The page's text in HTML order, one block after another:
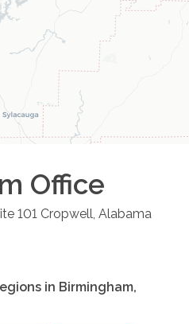
Office
101 Cropwell Alabama
in Birmingham,